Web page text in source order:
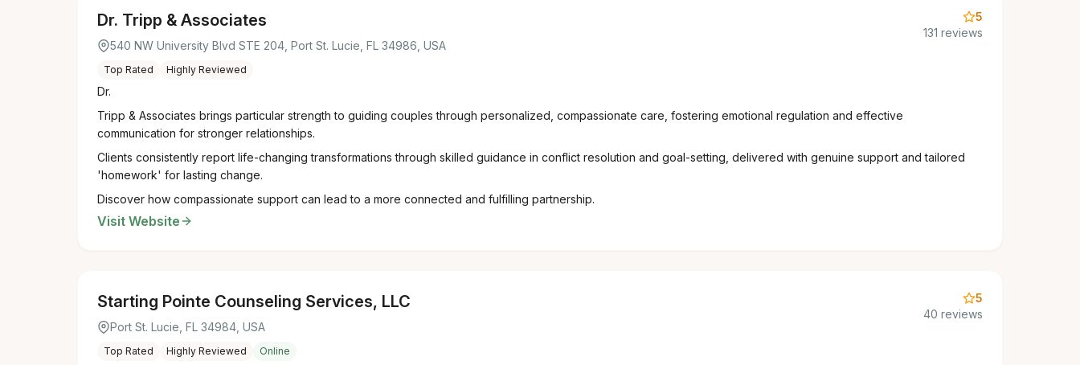
Dr. Tripp & Associates
540 NW University Blvd STE 204, Port St. Lucie, FL 34986, USA
Top Rated Highly Reviewed
5
131 reviews
Dr.
Tripp & Associates brings particular strength to guiding couples through personalized, compassionate care, fostering emotional regulation and effective
communication for stronger relationships.
Clients consistently report life-changing transformations through skilled guidance in conflict resolution and goal-setting, delivered with genuine support and tailored
'homework' for lasting change.
Discover how compassionate support can lead to a more connected and fulfilling partnership.
Visit Website
Starting Pointe Counseling Services, LLC
Port St. Lucie, FL 34984, USA
Top Rated Highly Reviewed Online
5
40 reviews